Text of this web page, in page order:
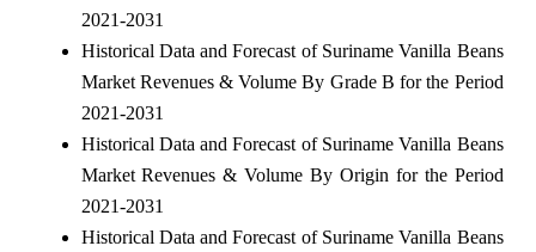
2021-2031
Historical Data and Forecast of Suriname Vanilla Beans
Market Revenues & Volume By Grade B for the Period
2021-2031
Historical Data and Forecast of Suriname Vanilla Beans
Market Revenues & Volume By Origin for the Period
2021-2031
Historical Data and Forecast of Suriname Vanilla Beans